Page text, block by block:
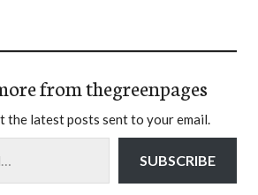
from thegreenpages
the latest posts sent to your email.
SUBSCRIBE